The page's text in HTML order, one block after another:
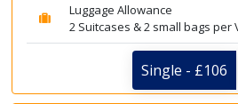
Luggage Allowance
2 Suitcases & 2 small bags per
Single - £106